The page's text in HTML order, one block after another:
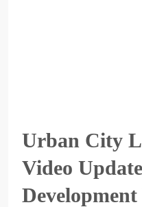
Urban City
Video